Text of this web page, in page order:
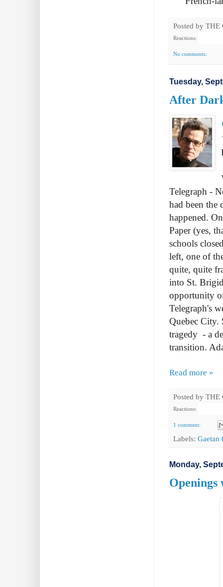
Posted by THE
Reactions:
No comments:
Tuesday,
After
Telegraph -
had been
happened.
Paper (yes,
schools
left, one of
quite, quite
into St.
opportunity
Telegraph's
Quebec City.
tragedy - a
transition.
Read more »
Posted by THE
Reactions:
1 comment:
Labels: Gaetan
Monday,
Openings